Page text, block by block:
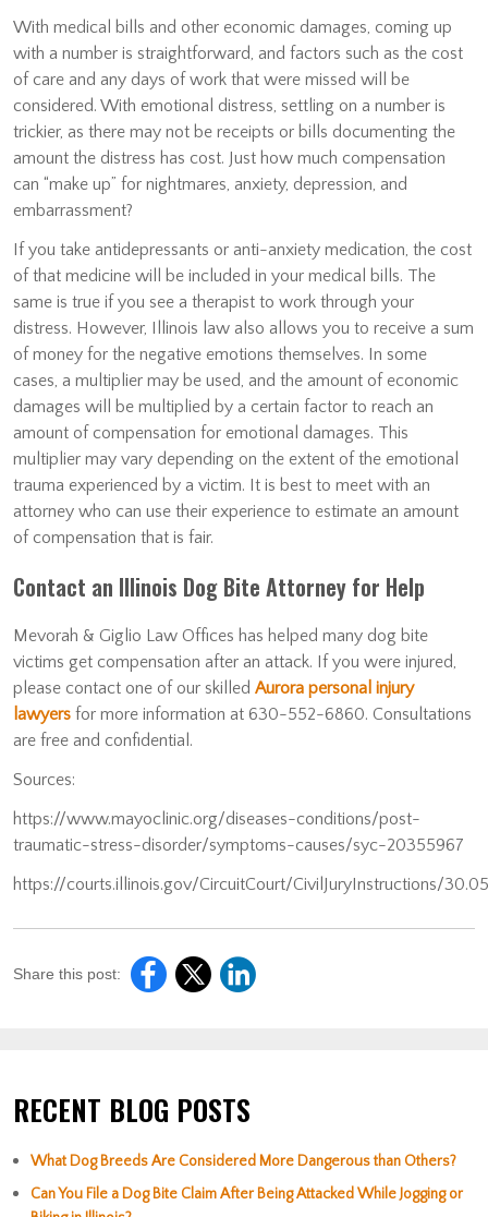
With medical bills and other economic damages, coming up
with a number is straightforward, and factors such as the cost
of care and any days of work that were missed will be
considered. With emotional distress, settling on a number is
trickier, as there may not be receipts or bills documenting the
amount the distress has cost. Just how much compensation
can “make up” for nightmares, anxiety, depression, and
embarrassment?
If you take antidepressants or anti-anxiety medication, the cost
of that medicine will be included in your medical bills. The
same is true if you see a therapist to work through your
distress. However, Illinois law also allows you to receive a sum
of money for the negative emotions themselves. In some
cases, a multiplier may be used, and the amount of economic
damages will be multiplied by a certain factor to reach an
amount of compensation for emotional damages. This
multiplier may vary depending on the extent of the emotional
trauma experienced by a victim. It is best to meet with an
attorney who can use their experience to estimate an amount
of compensation that is fair.
Contact an Illinois Dog Bite Attorney for Help
Mevorah & Giglio Law Offices has helped many dog bite
victims get compensation after an attack. If you were injured,
please contact one of our skilled Aurora personal injury
lawyers for more information at 630-552-6860. Consultations
are free and confidential.
Sources:
https://www.mayoclinic.org/diseases-conditions/post-
traumatic-stress-disorder/symptoms-causes/syc-20355967
https://courts.illinois.gov/CircuitCourt/CivilJuryInstructions/
Share this post:
RECENT BLOG POSTS
What Dog Breeds Are Considered More Dangerous than Others?
Can You File a Dog Bite Claim After Being Attacked While Jogging or